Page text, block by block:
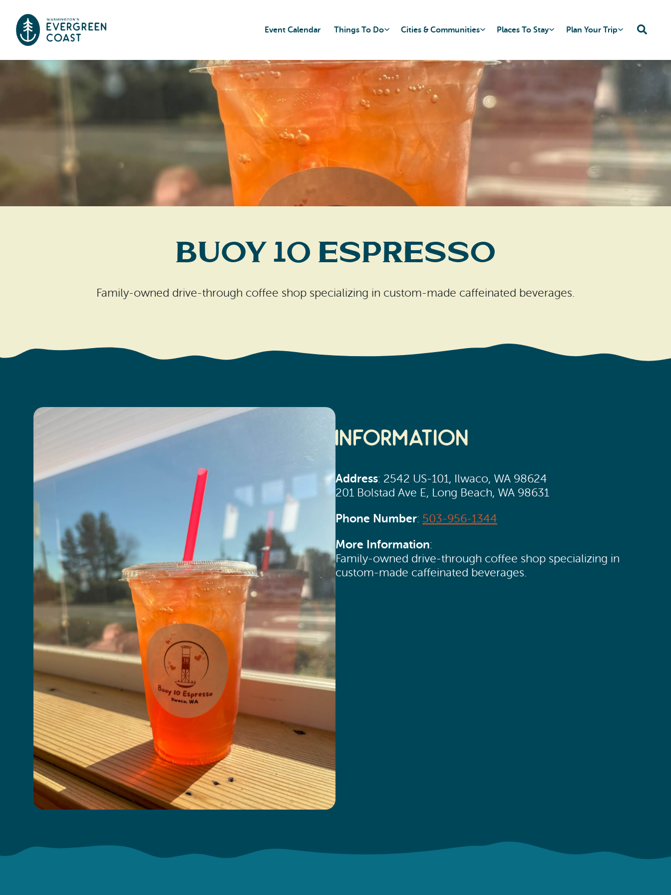
Event Calendar Things To Do Cities & Communities Places To Stay Plan Your Trip
Buoy 10 Espresso
Family-owned drive-through coffee shop specializing in custom-made caffeinated beverages.
Information
Address: 2542 US-101, Ilwaco, WA 98624
201 Bolstad Ave E, Long Beach, WA 98631
Phone Number: 503-956-1344
More Information:
Family-owned drive-through coffee shop specializing in
custom-made caffeinated beverages.